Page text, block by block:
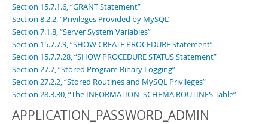
Section 15.7.1.6, “GRANT Statement”
Section 8.2.2, “Privileges Provided by MySQL”
Section 7.1.8, “Server System Variables”
Section 15.7.7.9, “SHOW CREATE PROCEDURE Statement”
Section 15.7.7.28, “SHOW PROCEDURE STATUS Statement”
Section 27.7, “Stored Program Binary Logging”
Section 27.2.2, “Stored Routines and MySQL Privileges”
Section 28.3.30, “The INFORMATION_SCHEMA ROUTINES Table”
APPLICATION_PASSWORD_ADMIN